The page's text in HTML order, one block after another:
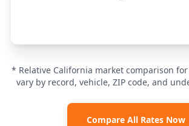
* Relative California market comparison
vary by record, vehicle, ZIP code, and
Compare All Rates Now